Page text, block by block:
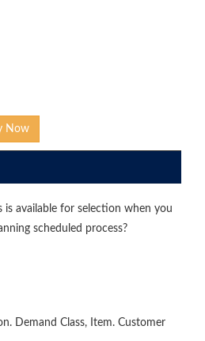
Now
available for selection when you
scheduled process?
Demand Class, Item. Customer